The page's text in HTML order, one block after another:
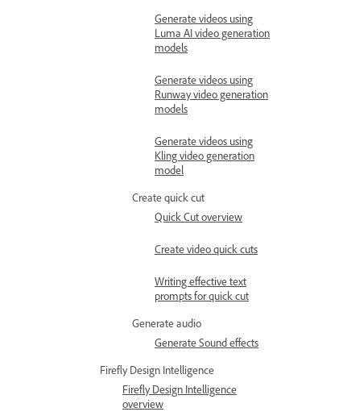
Generate videos using
Luma AI video generation
models
Generate videos using
Runway video generation
models
Generate videos using
Kling video generation
model
Create quick cut
Quick Cut overview
Create video quick cuts
Writing effective text
prompts for quick cut
Generate audio
Generate Sound effects
Firefly Design Intelligence
Firefly Design Intelligence
overview